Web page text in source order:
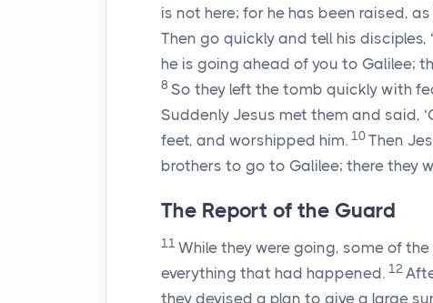
is not here; for he has been raised,
Then go quickly and tell his
he is going ahead of you to Galilee;
8 So they left the tomb quickly with
Suddenly Jesus met them and said,
feet, and worshipped him. 10 Then
brothers to go to Galilee; there they
The Report of the Guard
11 While they were going, some of
everything that had happened. 12
they devised a plan to give a large